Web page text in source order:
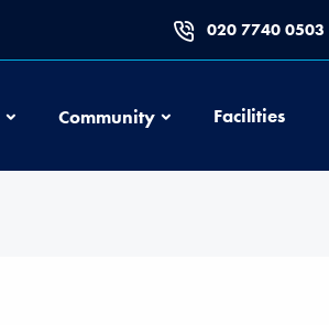
020 7740 0503
EducationCommunityCommunityFacilities